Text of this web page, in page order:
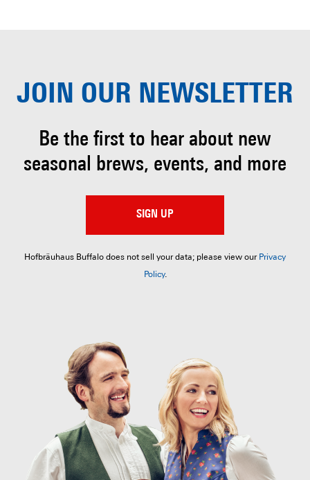
JOIN OUR NEWSLETTER
Be the first to hear about new
seasonal brews, events, and more
SIGN UP
Hofbräuhaus Buffalo does not sell your data; please view our Privacy
Policy.